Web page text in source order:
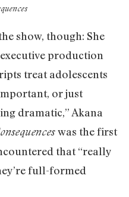
show, though: She
production
treat adolescents
or just
dramatic,” Akana
was the first
that “really
full-formed